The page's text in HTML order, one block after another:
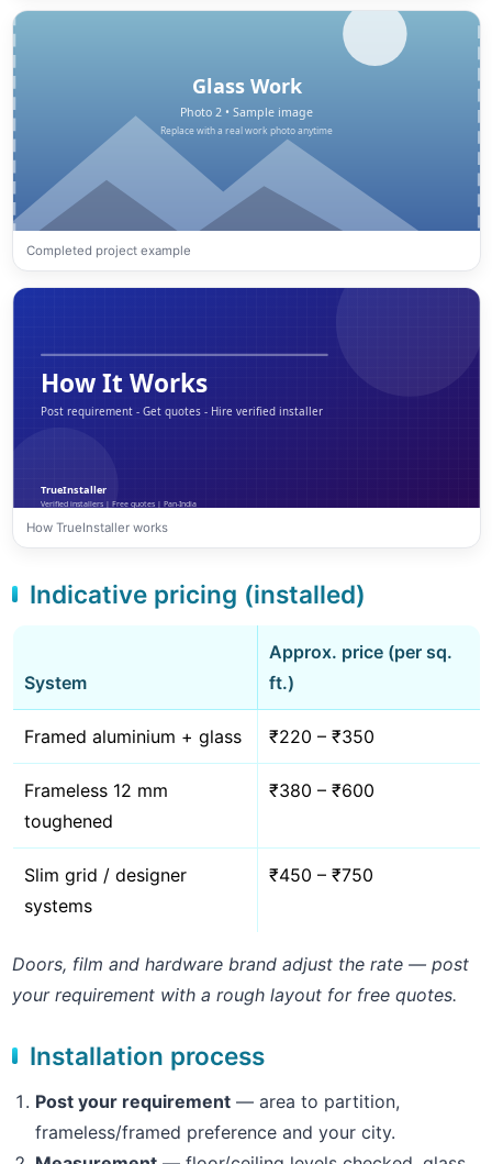
Completed project example
How TrueInstaller works
Indicative pricing (installed)
System
Approx. price (per sq.
ft.)
Framed aluminium + glass ₹220 – ₹350
Frameless 12 mm
toughened
₹380 – ₹600
Slim grid / designer
systems
₹450 – ₹750
Doors, film and hardware brand adjust the rate — post
your requirement with a rough layout for free quotes.
Installation process
Post your requirement— area to partition,
frameless/framed preference and your city.